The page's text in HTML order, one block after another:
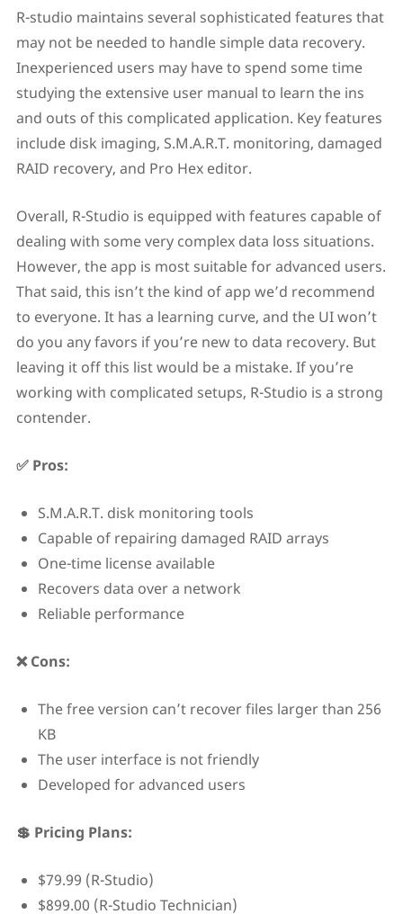
R-studio maintains several sophisticated features that
may not be needed to handle simple data recovery.
Inexperienced users may have to spend some time
studying the extensive user manual to learn the ins
and outs of this complicated application. Key features
include disk imaging, S.M.A.R.T. monitoring, damaged
RAID recovery, and Pro Hex editor.
Overall, R-Studio is equipped with features capable of
dealing with some very complex data loss situations.
However, the app is most suitable for advanced users.
That said, this isn’t the kind of app we’d recommend
to everyone. It has a learning curve, and the UI won’t
do you any favors if you’re new to data recovery. But
leaving it off this list would be a mistake. If you’re
working with complicated setups, R-Studio is a strong
contender.
✅ Pros:
S.M.A.R.T. disk monitoring tools
Capable of repairing damaged RAID arrays
One-time license available
Recovers data over a network
Reliable performance
❌ Cons:
The free version can’t recover files larger than 256
KB
The user interface is not friendly
Developed for advanced users
💲 Pricing Plans:
$79.99 (R-Studio)
$899.00 (R-Studio Technician)